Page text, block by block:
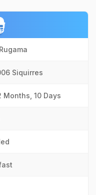
Siquirres
Months, 10 Days